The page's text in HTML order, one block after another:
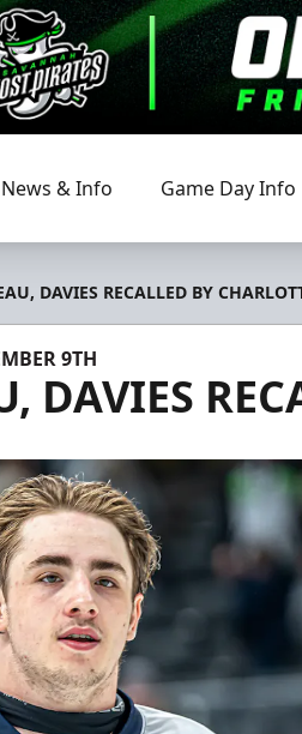
& Info Game Day Info
DAVIES RECALLED BY
9TH
DAVIES